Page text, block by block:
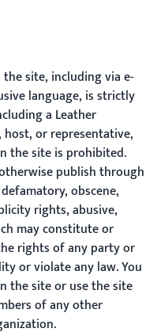
site, including via e-
language, is strictly
a Leather
or representative,
the site is prohibited.
publish through
obscene,
rights, abusive,
may constitute or
rights of any party or
or violate any law. You
the site or use the site
of any other